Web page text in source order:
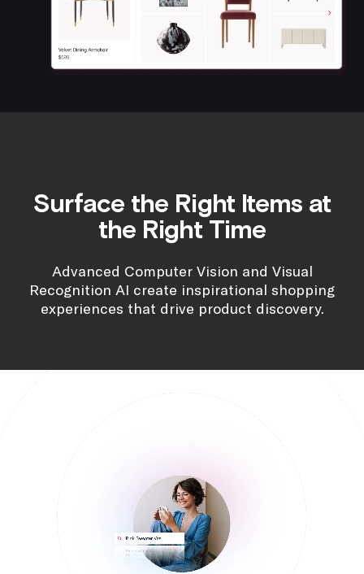
Surface the Right Items at
the Right Time
Advanced Computer Vision and Visual
Recognition AI create inspirational shopping
experiences that drive product discovery.